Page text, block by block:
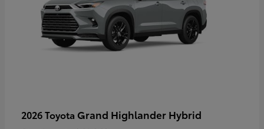
2026 Toyota Grand Highlander Hybrid